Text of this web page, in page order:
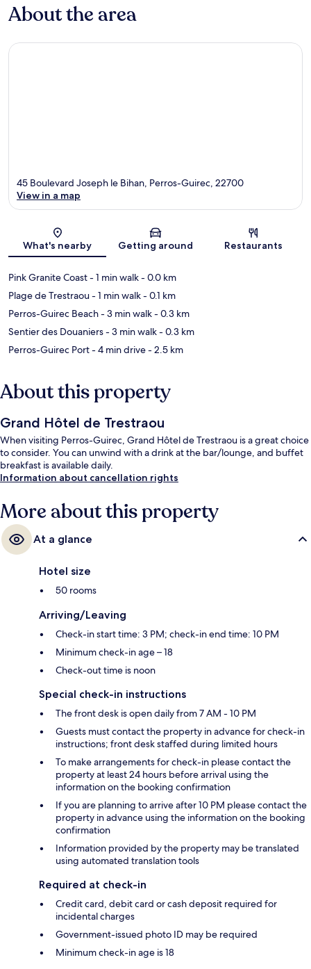
About the area
Map
45 Boulevard Joseph le Bihan, Perros-Guirec, 22700
View in a map
What's nearby Getting around Restaurants
Pink Granite Coast- 1 min walk- 0.0 km
Plage de Trestraou- 1 min walk- 0.1 km
Perros-Guirec Beach- 3 min walk- 0.3 km
Sentier des Douaniers- 3 min walk- 0.3 km
Perros-Guirec Port- 4 min drive- 2.5 km
About this property
Grand Hôtel de Trestraou
When visiting Perros-Guirec, Grand Hôtel de Trestraou is a great choice
to consider. You can unwind with a drink at the bar/lounge, and buffet
breakfast is available daily.
Information about cancellation rights
More about this property
At a glance
Hotel size
50 rooms
Arriving/Leaving
Check-in start time: 3 PM; check-in end time: 10 PM
Minimum check-in age – 18
Check-out time is noon
Special check-in instructions
The front desk is open daily from 7 AM - 10 PM
Guests must contact the property in advance for check-in
instructions; front desk staffed during limited hours
To make arrangements for check-in please contact the
property at least 24 hours before arrival using the
information on the booking confirmation
If you are planning to arrive after 10 PM please contact the
property in advance using the information on the booking
confirmation
Information provided by the property may be translated
using automated translation tools
Required at check-in
Credit card, debit card or cash deposit required for
incidental charges
Government-issued photo ID may be required
Minimum check-in age is 18